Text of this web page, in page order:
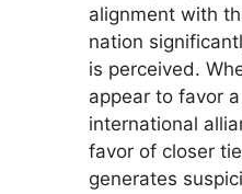
alignment with
nation
is perceived.
appear to favor
international
favor of closer
generates